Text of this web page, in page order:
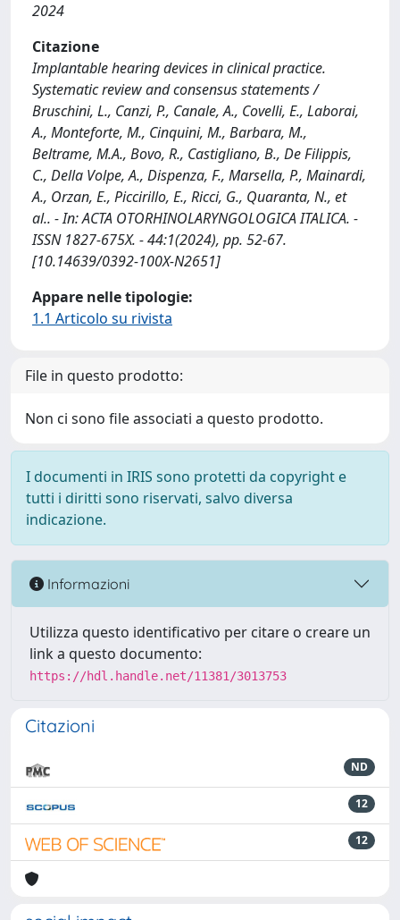
2024
Citazione
Implantable hearing devices in clinical practice.
Systematic review and consensus statements /
Bruschini, L., Canzi, P., Canale, A., Covelli, E., Laborai,
A., Monteforte, M., Cinquini, M., Barbara, M.,
Beltrame, M.A., Bovo, R., Castigliano, B., De Filippis,
C., Della Volpe, A., Dispenza, F., Marsella, P., Mainardi,
A., Orzan, E., Piccirillo, E., Ricci, G., Quaranta, N., et
al.. - In: ACTA OTORHINOLARYNGOLOGICA ITALICA. -
ISSN 1827-675X. - 44:1(2024), pp. 52-67.
[10.14639/0392-100X-N2651]
Appare nelle tipologie:
1.1 Articolo su rivista
File in questo prodotto:
Non ci sono file associati a questo prodotto.
I documenti in IRIS sono protetti da copyright e
tutti i diritti sono riservati, salvo diversa
indicazione.
Informazioni
Utilizza questo identificativo per citare o creare un
link a questo documento:
https://hdl.handle.net/11381/3013753
Citazioni
ND
12
12